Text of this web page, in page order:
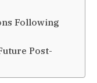
Following
Post-